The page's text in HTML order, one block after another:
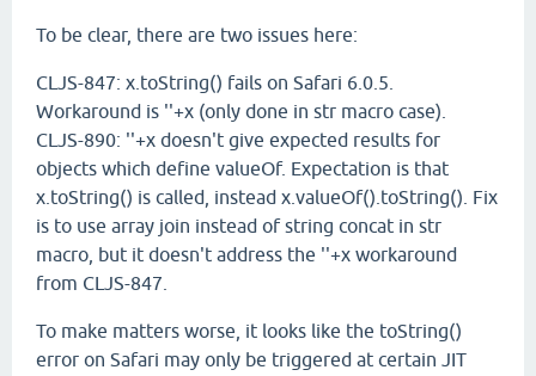
To be clear, there are two issues here:
CLJS-847: x.toString() fails on Safari 6.0.5.
Workaround is ''+x (only done in str macro case).
CLJS-890: ''+x doesn't give expected results for
objects which define valueOf. Expectation is that
x.toString() is called, instead x.valueOf().toString(). Fix
is to use array join instead of string concat in str
macro, but it doesn't address the ''+x workaround
from CLJS-847.
To make matters worse, it looks like the toString()
error on Safari may only be triggered at certain JIT